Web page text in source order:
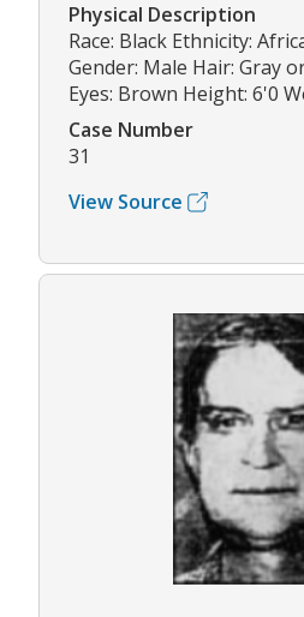
Physical Description
Race: Black Ethnicity:
Gender: Male Hair: Gray
Eyes: Brown Height: 6'0
Case Number
31
View Source